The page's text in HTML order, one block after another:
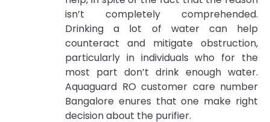
isn’t completely comprehended.
Drinking a lot of water can help
counteract and mitigate obstruction,
particularly in individuals who for the
most part don’t drink enough water.
Aquaguard RO customer care number
Bangalore enures that one make right
decision about the purifier.